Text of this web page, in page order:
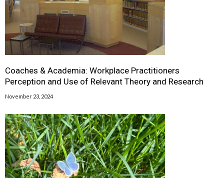
Coaches & Academia: Workplace Practitioners
Perception and Use of Relevant Theory and Research
November 23, 2024